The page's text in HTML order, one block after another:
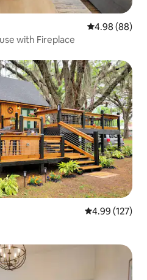
4.98 out of 5
4.98 (88)
with Fireplace
4.99 out of 5
4.99 (127)